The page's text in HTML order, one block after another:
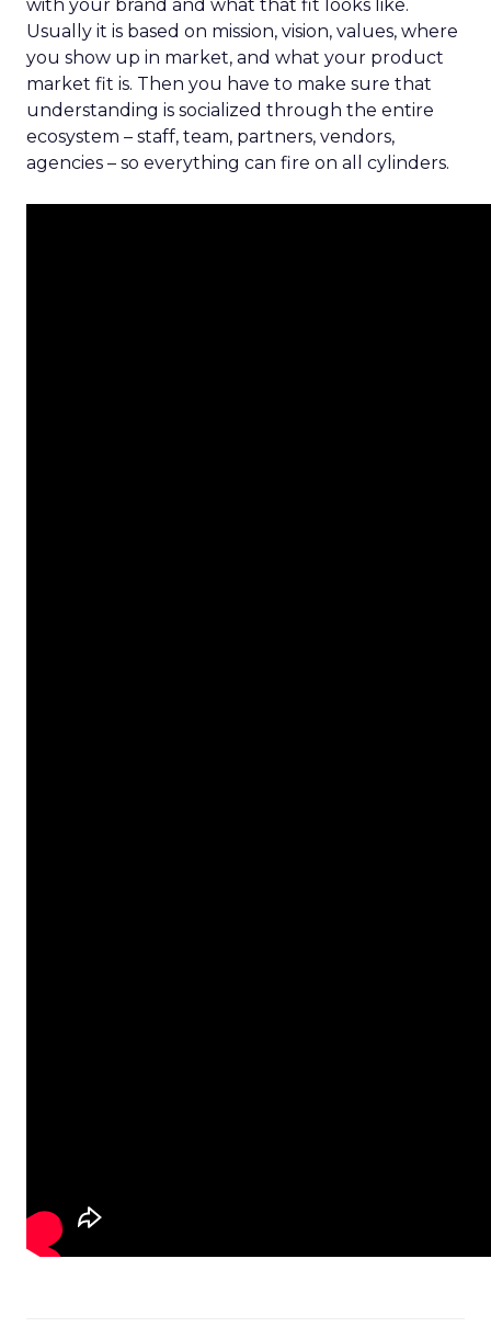
with your brand and what that fit looks like.
Usually it is based on mission, vision, values, where
you show up in market, and what your product
market fit is. Then you have to make sure that
understanding is socialized through the entire
ecosystem – staff, team, partners, vendors,
agencies – so everything can fire on all cylinders.